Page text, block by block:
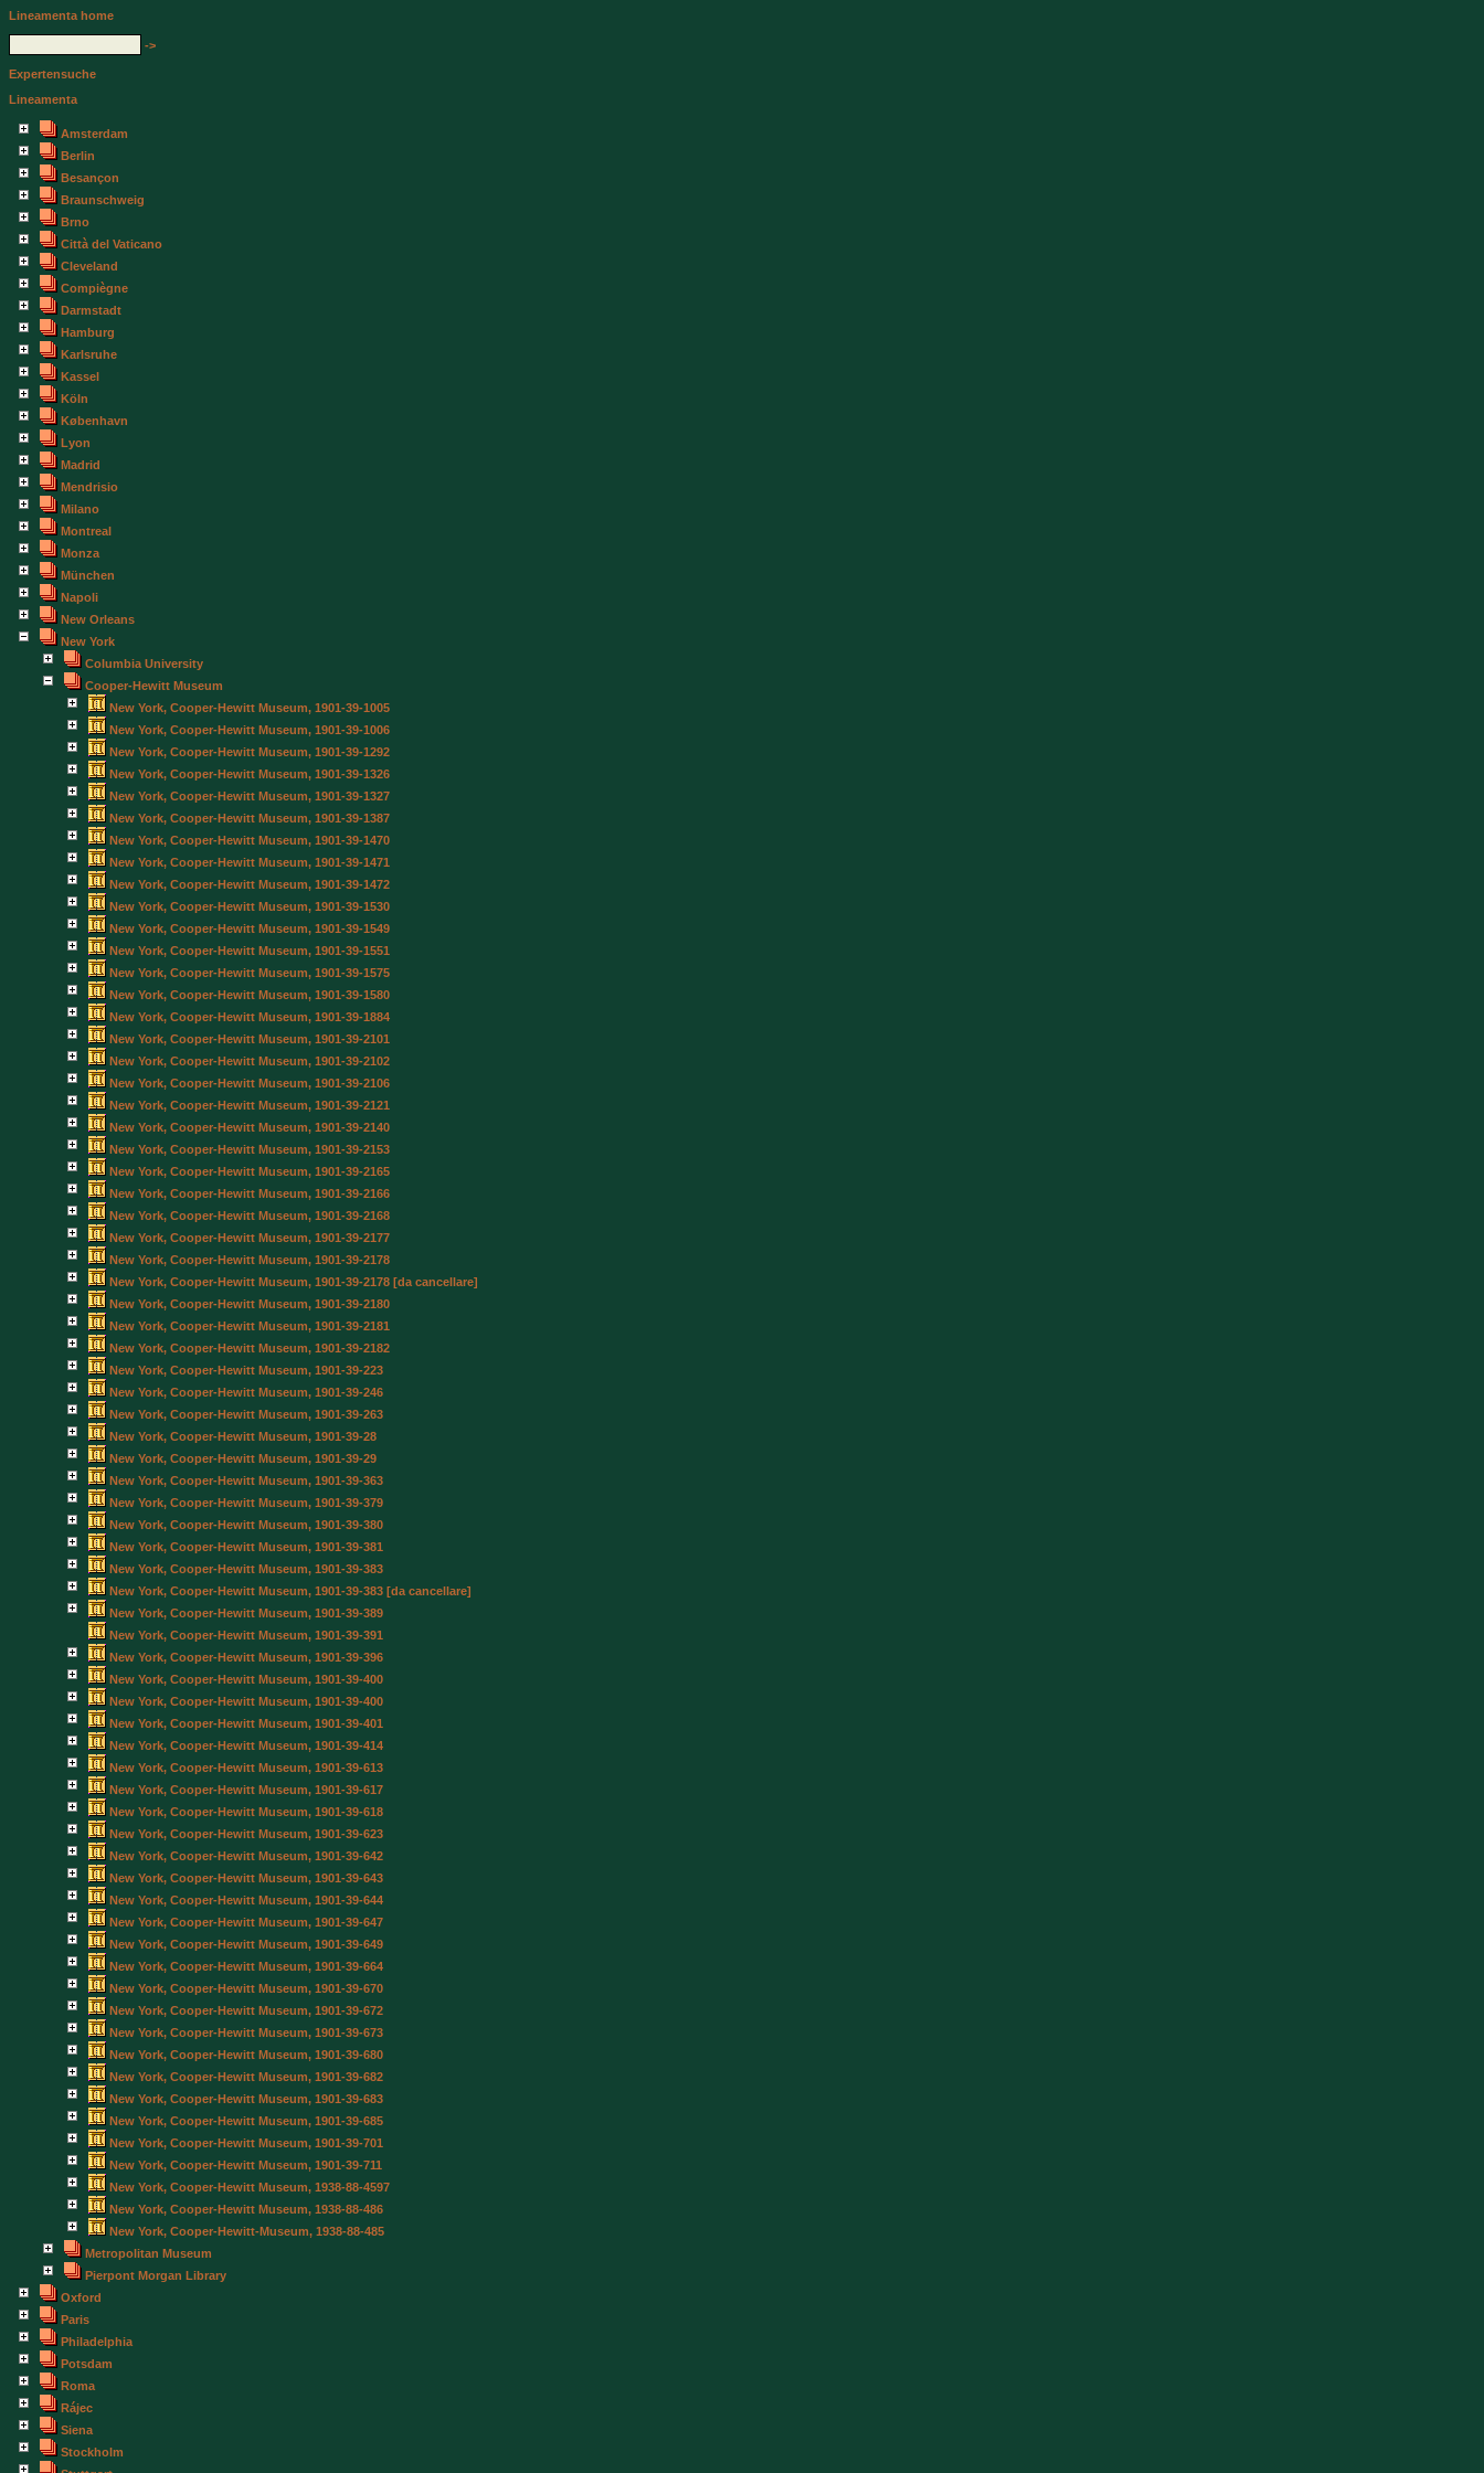
Lineamenta home
->
Expertensuche
Lineamenta
Amsterdam
Berlin
Besançon
Braunschweig
Brno
Città del Vaticano
Cleveland
Compiègne
Darmstadt
Hamburg
Karlsruhe
Kassel
Köln
København
Lyon
Madrid
Mendrisio
Milano
Montreal
Monza
München
Napoli
New Orleans
New York
Columbia University
Cooper-Hewitt Museum
New York, Cooper-Hewitt Museum, 1901-39-1005
New York, Cooper-Hewitt Museum, 1901-39-1006
New York, Cooper-Hewitt Museum, 1901-39-1292
New York, Cooper-Hewitt Museum, 1901-39-1326
New York, Cooper-Hewitt Museum, 1901-39-1327
New York, Cooper-Hewitt Museum, 1901-39-1387
New York, Cooper-Hewitt Museum, 1901-39-1470
New York, Cooper-Hewitt Museum, 1901-39-1471
New York, Cooper-Hewitt Museum, 1901-39-1472
New York, Cooper-Hewitt Museum, 1901-39-1530
New York, Cooper-Hewitt Museum, 1901-39-1549
New York, Cooper-Hewitt Museum, 1901-39-1551
New York, Cooper-Hewitt Museum, 1901-39-1575
New York, Cooper-Hewitt Museum, 1901-39-1580
New York, Cooper-Hewitt Museum, 1901-39-1884
New York, Cooper-Hewitt Museum, 1901-39-2101
New York, Cooper-Hewitt Museum, 1901-39-2102
New York, Cooper-Hewitt Museum, 1901-39-2106
New York, Cooper-Hewitt Museum, 1901-39-2121
New York, Cooper-Hewitt Museum, 1901-39-2140
New York, Cooper-Hewitt Museum, 1901-39-2153
New York, Cooper-Hewitt Museum, 1901-39-2165
New York, Cooper-Hewitt Museum, 1901-39-2166
New York, Cooper-Hewitt Museum, 1901-39-2168
New York, Cooper-Hewitt Museum, 1901-39-2177
New York, Cooper-Hewitt Museum, 1901-39-2178
New York, Cooper-Hewitt Museum, 1901-39-2178 [da cancellare]
New York, Cooper-Hewitt Museum, 1901-39-2180
New York, Cooper-Hewitt Museum, 1901-39-2181
New York, Cooper-Hewitt Museum, 1901-39-2182
New York, Cooper-Hewitt Museum, 1901-39-223
New York, Cooper-Hewitt Museum, 1901-39-246
New York, Cooper-Hewitt Museum, 1901-39-263
New York, Cooper-Hewitt Museum, 1901-39-28
New York, Cooper-Hewitt Museum, 1901-39-29
New York, Cooper-Hewitt Museum, 1901-39-363
New York, Cooper-Hewitt Museum, 1901-39-379
New York, Cooper-Hewitt Museum, 1901-39-380
New York, Cooper-Hewitt Museum, 1901-39-381
New York, Cooper-Hewitt Museum, 1901-39-383
New York, Cooper-Hewitt Museum, 1901-39-383 [da cancellare]
New York, Cooper-Hewitt Museum, 1901-39-389
New York, Cooper-Hewitt Museum, 1901-39-391
New York, Cooper-Hewitt Museum, 1901-39-396
New York, Cooper-Hewitt Museum, 1901-39-400
New York, Cooper-Hewitt Museum, 1901-39-400
New York, Cooper-Hewitt Museum, 1901-39-401
New York, Cooper-Hewitt Museum, 1901-39-414
New York, Cooper-Hewitt Museum, 1901-39-613
New York, Cooper-Hewitt Museum, 1901-39-617
New York, Cooper-Hewitt Museum, 1901-39-618
New York, Cooper-Hewitt Museum, 1901-39-623
New York, Cooper-Hewitt Museum, 1901-39-642
New York, Cooper-Hewitt Museum, 1901-39-643
New York, Cooper-Hewitt Museum, 1901-39-644
New York, Cooper-Hewitt Museum, 1901-39-647
New York, Cooper-Hewitt Museum, 1901-39-649
New York, Cooper-Hewitt Museum, 1901-39-664
New York, Cooper-Hewitt Museum, 1901-39-670
New York, Cooper-Hewitt Museum, 1901-39-672
New York, Cooper-Hewitt Museum, 1901-39-673
New York, Cooper-Hewitt Museum, 1901-39-680
New York, Cooper-Hewitt Museum, 1901-39-682
New York, Cooper-Hewitt Museum, 1901-39-683
New York, Cooper-Hewitt Museum, 1901-39-685
New York, Cooper-Hewitt Museum, 1901-39-701
New York, Cooper-Hewitt Museum, 1901-39-711
New York, Cooper-Hewitt Museum, 1938-88-4597
New York, Cooper-Hewitt Museum, 1938-88-486
New York, Cooper-Hewitt-Museum, 1938-88-485
Metropolitan Museum
Pierpont Morgan Library
Oxford
Paris
Philadelphia
Potsdam
Roma
Rájec
Siena
Stockholm